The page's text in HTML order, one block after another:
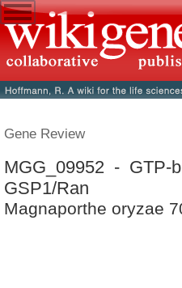
Gene Review
MGG_09952 - GTP-
GSP1/Ran
Magnaporthe oryzae